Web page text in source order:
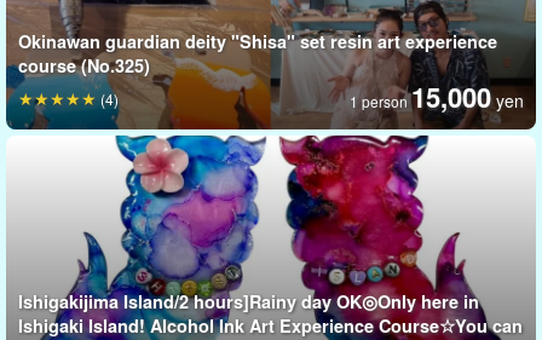
In the experience, you can use soft candle wax to create animal
shapes, which can then be colored and decorated.
Okinawan guardian deity "Shisa" set resin art experience
course (No.325)
1 person 15,000 yen
(4)
Ishigakijima Island/2 hours]Rainy day OK◎Only here in
Ishigaki Island! Alcohol Ink Art Experience Course☆You can